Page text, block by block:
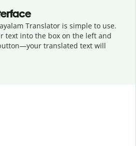
Translator is simple to use.
text into the box on the left and
your translated text will